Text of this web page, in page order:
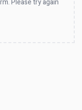
Please try again